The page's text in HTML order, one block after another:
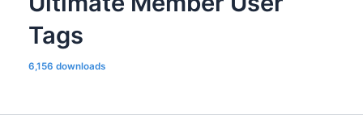
Tags
6,156 downloads